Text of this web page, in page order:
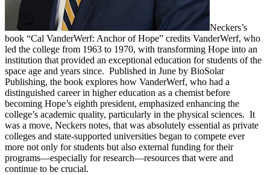
Neckers’s
book “Cal VanderWerf: Anchor of Hope” credits VanderWerf, who
led the college from 1963 to 1970, with transforming Hope into an
institution that provided an exceptional education for students of the
space age and years since. Published in June by BioSolar
Publishing, the book explores how VanderWerf, who had a
distinguished career in higher education as a chemist before
becoming Hope’s eighth president, emphasized enhancing the
college’s academic quality, particularly in the physical sciences. It
was a move, Neckers notes, that was absolutely essential as private
colleges and state-supported universities began to compete ever
more not only for students but also external funding for their
programs—especially for research—resources that were and
continue to be crucial.